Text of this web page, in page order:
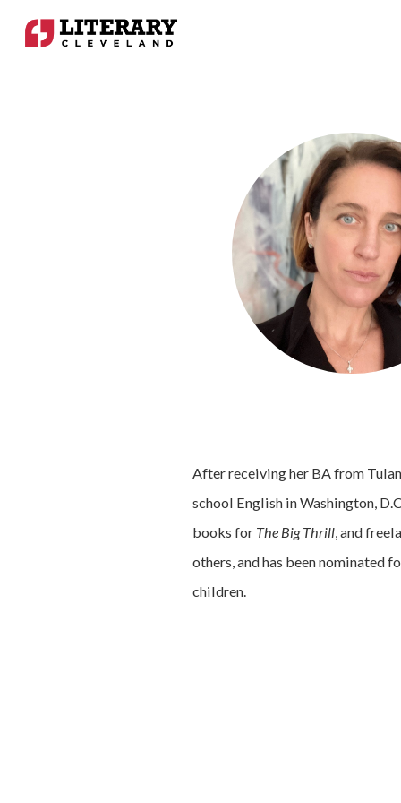
After receiving her BA from
school English in Washington,
books for The Big Thrill , and
others, and has been nominated
children.